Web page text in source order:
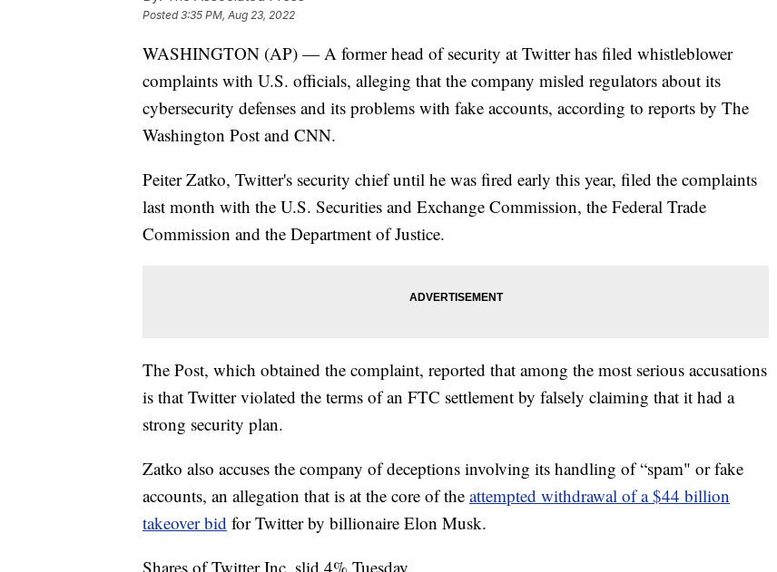
Posted3:35 PM, Aug 23, 2022
WASHINGTON (AP) — A former head of security at Twitter has filed whistleblower
complaints with U.S. officials, alleging that the company misled regulators about its
cybersecurity defenses and its problems with fake accounts, according to reports by The
Washington Post and CNN.
Peiter Zatko, Twitter's security chief until he was fired early this year, filed the complaints
last month with the U.S. Securities and Exchange Commission, the Federal Trade
Commission and the Department of Justice.
The Post, which obtained the complaint, reported that among the most serious accusations
is that Twitter violated the terms of an FTC settlement by falsely claiming that it had a
strong security plan.
Zatko also accuses the company of deceptions involving its handling of “spam" or fake
accounts, an allegation that is at the core of the attempted withdrawal of a $44 billion
takeover bid for Twitter by billionaire Elon Musk.
Shares of Twitter Inc. slid 4% Tuesday.